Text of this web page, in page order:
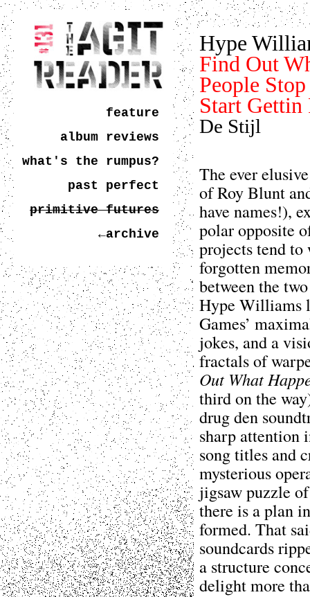
feature
album reviews
what's the rumpus?
past perfect
primitive futures
←archive
Hype
Find Out
People
Start Gettin
De Stijl
The ever
of Roy Blunt
have names!),
polar opposite
projects tend to
forgotten
between the
Hype Williams
Games’
jokes, and a
fractals of
Out What
third on the
drug den
sharp attention
song titles and
mysterious
jigsaw puzzle
there is a plan
formed. That
soundcards
a structure
delight more